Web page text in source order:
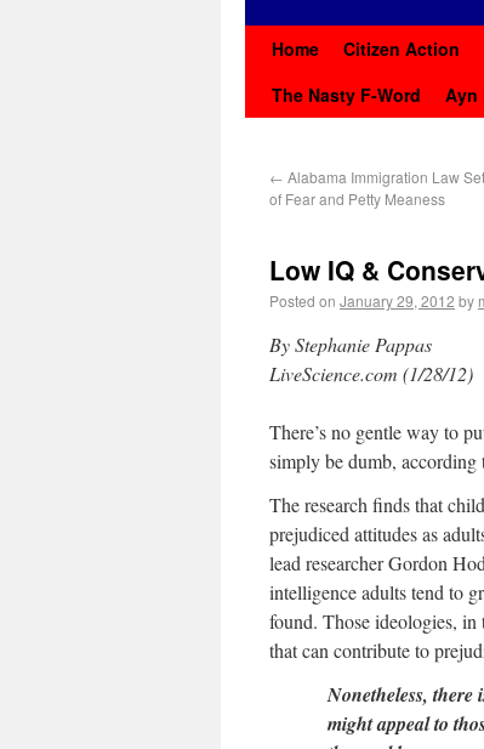
Home Citizen Action
The Nasty F-Word
Ayn
← Alabama Immigration Law
of Fear and Petty Meaness
Low IQ &
Posted on January 29, 2012 by
By Stephanie Pappas
LiveScience.com (1/28/12)
There’s no gentle way to
simply be dumb, according
The research finds that
prejudiced attitudes as
lead researcher Gordon
intelligence adults tend to
found. Those ideologies, in
that can contribute to
Nonetheless, there
might appeal to